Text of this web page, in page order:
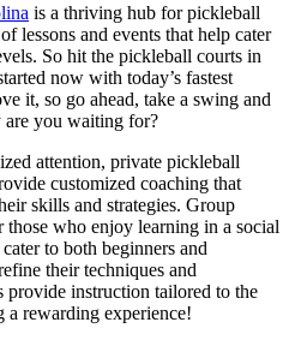
is a thriving hub for pickleball
lessons and events that help cater
So hit the pickleball courts in
now with today’s fastest
it, so go ahead, take a swing and
are you waiting for?
attention, private pickleball
customized coaching that
skills and strategies. Group
those who enjoy learning in a social
to both beginners and
their techniques and
provide instruction tailored to the
a rewarding experience!